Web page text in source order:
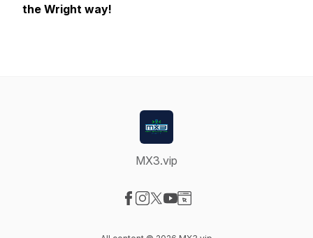
the Wright way!
MX3.vip